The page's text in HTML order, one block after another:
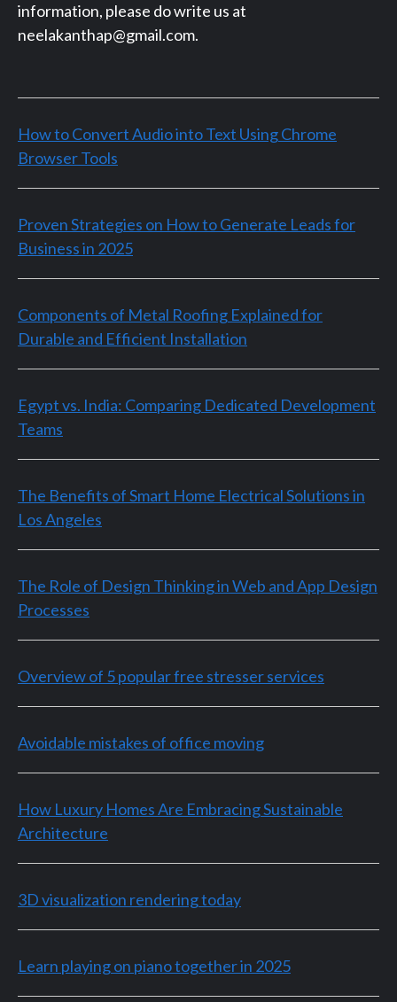
information, please do write us at
neelakanthap@gmail.com.
How to Convert Audio into Text Using Chrome
Browser Tools
Proven Strategies on How to Generate Leads for
Business in 2025
Components of Metal Roofing Explained for
Durable and Efficient Installation
Egypt vs. India: Comparing Dedicated Development
Teams
The Benefits of Smart Home Electrical Solutions in
Los Angeles
The Role of Design Thinking in Web and App Design
Processes
Overview of 5 popular free stresser services
Avoidable mistakes of office moving
How Luxury Homes Are Embracing Sustainable
Architecture
3D visualization rendering today
Learn playing on piano together in 2025